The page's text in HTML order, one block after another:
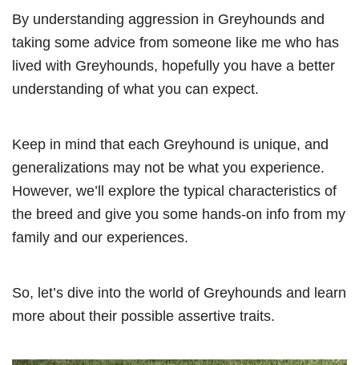
By understanding aggression in Greyhounds and
taking some advice from someone like me who has
lived with Greyhounds, hopefully you have a better
understanding of what you can expect.
Keep in mind that each Greyhound is unique, and
generalizations may not be what you experience.
However, we’ll explore the typical characteristics of
the breed and give you some hands-on info from my
family and our experiences.
So, let’s dive into the world of Greyhounds and learn
more about their possible assertive traits.